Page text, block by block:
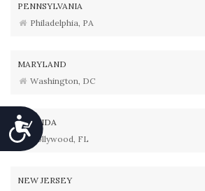
Accessibility
PENNSYLVANIA
Philadelphia, PA
MARYLAND
Washington, DC
FLORIDA
Hollywood, FL
NEW JERSEY